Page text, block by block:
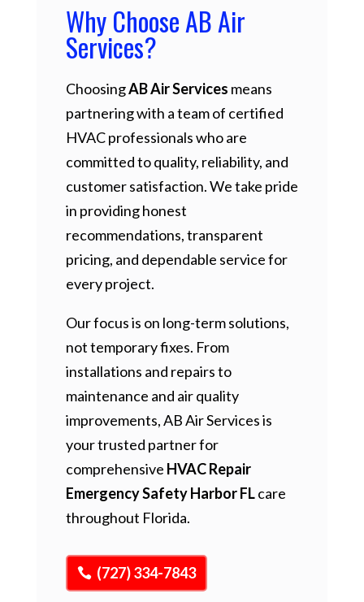
Why Choose AB Air
Services?
ChoosingAB Air Services means
partnering with a team of certified
HVAC professionals who are
committed to quality, reliability, and
customer satisfaction. We take pride
in providing honest
recommendations, transparent
pricing, and dependable service for
every project.
Our focus is on long-term solutions,
not temporary fixes. From
installations and repairs to
maintenance and air quality
improvements, AB Air Services is
your trusted partner for
comprehensive HVAC Repair
Emergency Safety Harbor FLcare
throughout Florida.
(727) 334-7843